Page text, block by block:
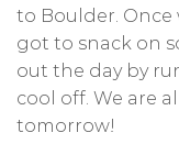
to Boulder. Once
got to snack on
out the day by
cool off. We are
tomorrow!